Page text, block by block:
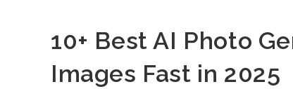
10+ Best AI Photo
Images Fast in 2025